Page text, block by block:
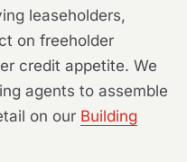
leaseholders,
on freeholder
credit appetite. We
agents to assemble
on our Building